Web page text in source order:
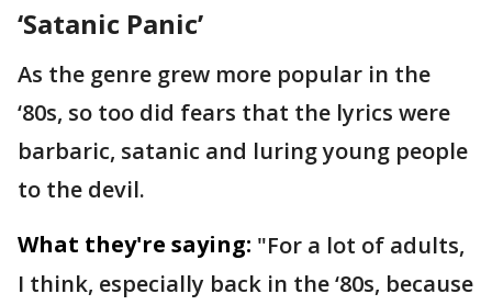
‘Satanic Panic’
As the genre grew more popular in the
‘80s, so too did fears that the lyrics were
barbaric, satanic and luring young people
to the devil.
What they're saying: "For a lot of adults,
I think, especially back in the ‘80s, because